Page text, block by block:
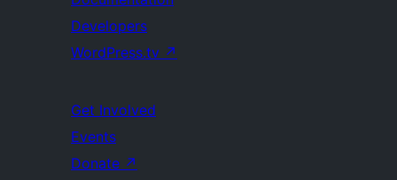
Developers
WordPress.tv ↗
Get Involved
Events
Donate ↗